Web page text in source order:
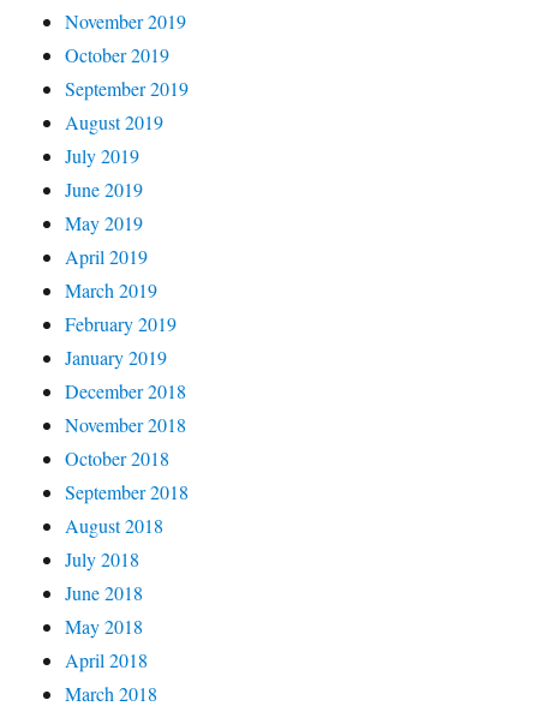
November 2019
October 2019
September 2019
August 2019
July 2019
June 2019
May 2019
April 2019
March 2019
February 2019
January 2019
December 2018
November 2018
October 2018
September 2018
August 2018
July 2018
June 2018
May 2018
April 2018
March 2018